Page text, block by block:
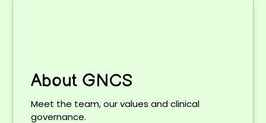
About GNCS
Meet the team, our values and clinical
governance.